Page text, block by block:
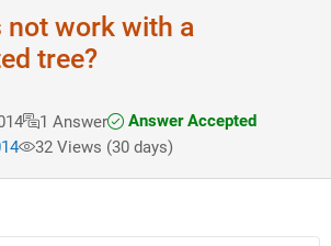
not work with a
tree?
1 Answer
Answer Accepted
32 Views (30 days)